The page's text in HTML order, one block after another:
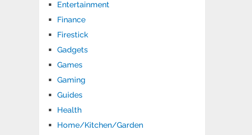
Entertainment
Finance
Firestick
Gadgets
Games
Gaming
Guides
Health
Home/Kitchen/Garden